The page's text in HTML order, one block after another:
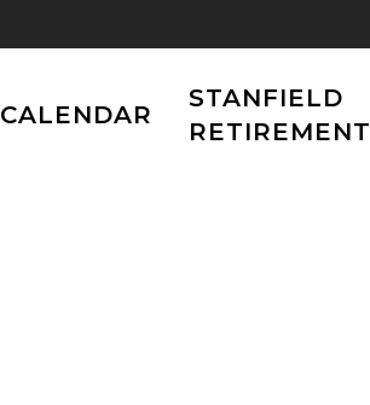
CALENDAR
STANFIELD
RETIREMENT